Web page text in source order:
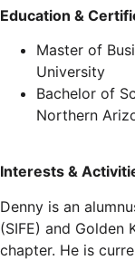
Education &
Master of
University
Bachelor of
Northern
Interests &
Denny is an
(SIFE) and Golden
chapter. He is